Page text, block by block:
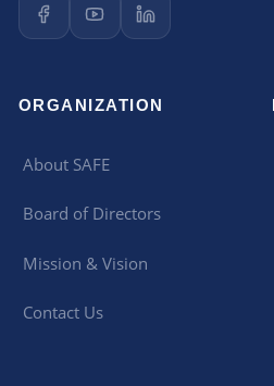
ORGANIZATION
About SAFE
Board of Directors
Mission & Vision
Contact Us